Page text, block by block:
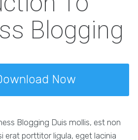
Blogging
Now
Blogging Duis mollis, est non
erat porttitor ligula, eget lacinia